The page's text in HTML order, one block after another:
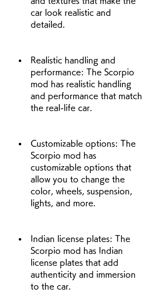
car look realistic and
detailed.
Realistic handling and
performance: The Scorpio
mod has realistic handling
and performance that match
the real-life car.
Customizable options: The
Scorpio mod has
customizable options that
allow you to change the
color, wheels, suspension,
lights, and more.
Indian license plates: The
Scorpio mod has Indian
license plates that add
authenticity and immersion
to the car.